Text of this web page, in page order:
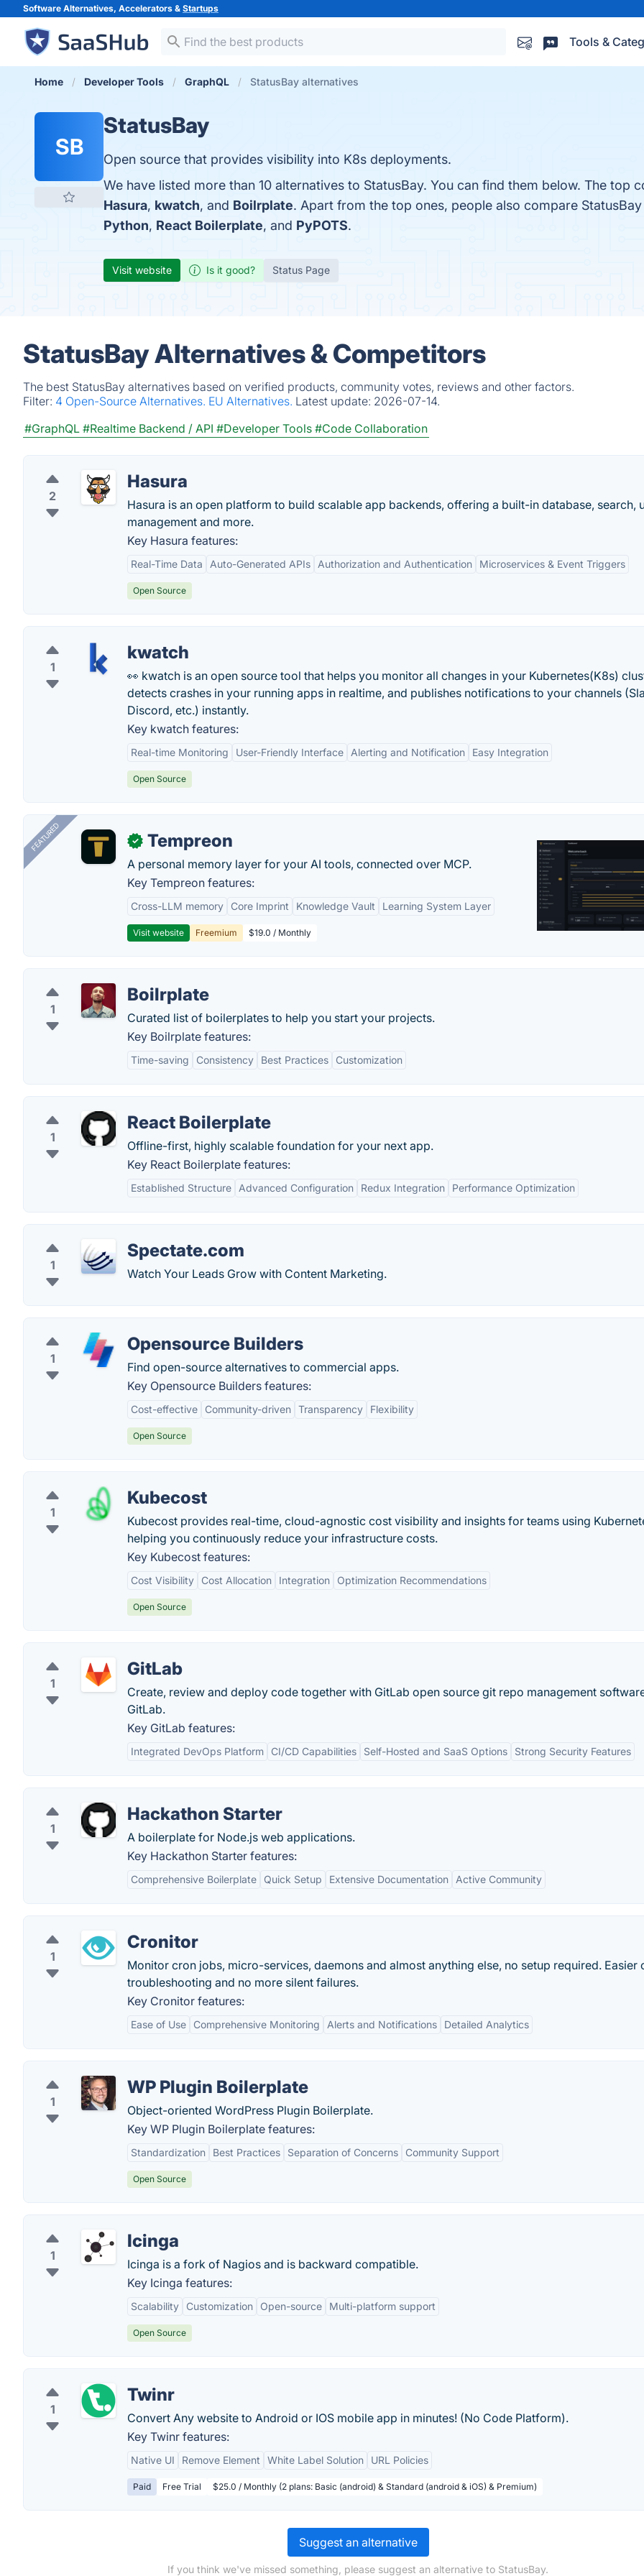
Software Alternatives, Accelerators & Startups
Tools &
Home Developer Tools GraphQL StatusBay alternatives
SB
StatusBay
Open source that provides visibility into K8s deployments.
We have listed more than 10 alternatives to StatusBay. You can find them below. The top
Hasura, kwatch, and Boilrplate. Apart from the top ones, people also compare
Python, React Boilerplate, and PyPOTS.
Visit website Is it good? Status Page
StatusBay Alternatives & Competitors
The best StatusBay alternatives based on verified products, community votes, reviews and other factors.
Filter: 4 Open-Source Alternatives. EU Alternatives. Latest update: 2026-07-14.
#GraphQL #Realtime Backend / API #Developer Tools #Code Collaboration
2
Hasura
Hasura is an open platform to build scalable app backends, offering a built-in database, search,
management and more.
Key Hasura features:
Real-Time Data Auto-Generated APIs Authorization and Authentication Microservices & Event Triggers
Open Source
1
kwatch
👀 kwatch is an open source tool that helps you monitor all changes in your Kubernetes(K8s)
detects crashes in your running apps in realtime, and publishes notifications to your channels
Discord, etc.) instantly.
Key kwatch features:
Real-time Monitoring User-Friendly Interface Alerting and Notification Easy Integration
Open Source
FEATURED ✓ Tempreon
A personal memory layer for your AI tools, connected over MCP.
Key Tempreon features:
Cross-LLM memory Core Imprint Knowledge Vault Learning System Layer
Visit website Freemium $19.0 / Monthly
1
Boilrplate
Curated list of boilerplates to help you start your projects.
Key Boilrplate features:
Time-saving Consistency Best Practices Customization
1
React Boilerplate
Offline-first, highly scalable foundation for your next app.
Key React Boilerplate features:
Established Structure Advanced Configuration Redux Integration Performance Optimization
1
Spectate.com
Watch Your Leads Grow with Content Marketing.
1
Opensource Builders
Find open-source alternatives to commercial apps.
Key Opensource Builders features:
Cost-effective Community-driven Transparency Flexibility
Open Source
1
Kubecost
Kubecost provides real-time, cloud-agnostic cost visibility and insights for teams using
helping you continuously reduce your infrastructure costs.
Key Kubecost features:
Cost Visibility Cost Allocation Integration Optimization Recommendations
Open Source
1
GitLab
Create, review and deploy code together with GitLab open source git repo management
GitLab.
Key GitLab features:
Integrated DevOps Platform CI/CD Capabilities Self-Hosted and SaaS Options Strong Security Features
1
Hackathon Starter
A boilerplate for Node.js web applications.
Key Hackathon Starter features:
Comprehensive Boilerplate Quick Setup Extensive Documentation Active Community
1
Cronitor
Monitor cron jobs, micro-services, daemons and almost anything else, no setup required. Easier
troubleshooting and no more silent failures.
Key Cronitor features:
Ease of Use Comprehensive Monitoring Alerts and Notifications Detailed Analytics
1
WP Plugin Boilerplate
Object-oriented WordPress Plugin Boilerplate.
Key WP Plugin Boilerplate features:
Standardization Best Practices Separation of Concerns Community Support
Open Source
1
Icinga
Icinga is a fork of Nagios and is backward compatible.
Key Icinga features:
Scalability Customization Open-source Multi-platform support
Open Source
1
Twinr
Convert Any website to Android or IOS mobile app in minutes! (No Code Platform).
Key Twinr features:
Native UI Remove Element White Label Solution URL Policies
Paid Free Trial $25.0 / Monthly (2 plans: Basic (android) & Standard (android & iOS) & Premium)
Suggest an alternative
If you think we've missed something, please suggest an alternative to StatusBay.